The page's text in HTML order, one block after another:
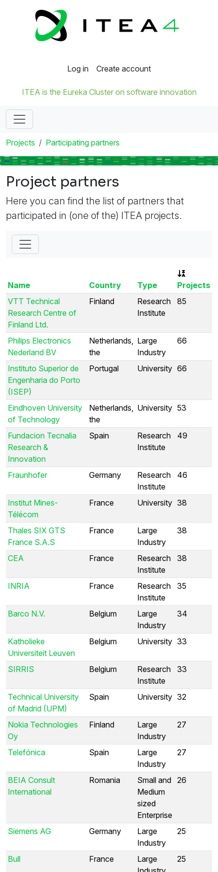
Log in Create account
ITEA is the Eureka Cluster on software innovation
Projects Participating partners
Project partners
Here you can find the list of partners that
participated in (one of the) ITEA projects.
Name Country Type
Projects
VTT Technical
Research Centre of
Finland Ltd.
Finland
Research
Institute
85
Philips Electronics
Nederland BV
Netherlands,
the
Large
Industry
66
Instituto Superior de
Engenharia do Porto
(ISEP)
Portugal University 66
Eindhoven University
of Technology
Netherlands,
the
University 53
Fundacion Tecnalia
Research &
Innovation
Spain
Research
Institute
49
Fraunhofer Germany
Research
Institute
46
Institut Mines-
Télécom
France University 38
Thales SIX GTS
France S.A.S
France
Large
Industry
38
CEA France
Research
Institute
38
INRIA France
Research
Institute
35
Barco N.V. Belgium
Large
Industry
34
Katholieke
Universiteit Leuven
Belgium University 33
SIRRIS Belgium
Research
Institute
33
Technical University
of Madrid (UPM)
Spain University 32
Nokia Technologies
Oy
Finland
Large
Industry
27
Telefónica Spain
Large
Industry
27
BEIA Consult
International
Romania
Small and
Medium
sized
Enterprise
26
Siemens AG Germany
Large
Industry
25
Bull France
Large
25